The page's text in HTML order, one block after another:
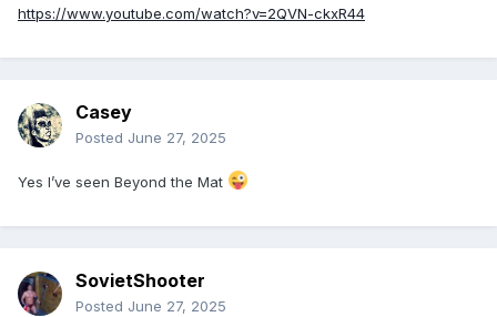
https://www.youtube.com/watch?v=2QVN-ckxR44
Casey
Posted June 27, 2025
Yes I’ve seen Beyond the Mat
SovietShooter
Posted June 27, 2025